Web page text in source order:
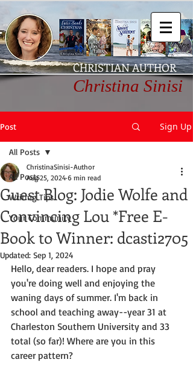
CHRISTIAN AUTHOR
Christina Sinisi
Post Sign Up
All Posts
Writing Tips
Your Community
All Posts
Guest Blog: Jodie Wolfe and
Convincing Lou *Free E-
Book to Winner: dcasti2705
ChristinaSinisi-Author
Aug 25, 2024 6 min read
Updated: Sep 1, 2024
Hello, dear readers. I hope and pray
you're doing well and enjoying the
waning days of summer. I'm back in
school and teaching away--year 31 at
Charleston Southern University and 33
total (so far)! Where are you in this
career pattern?